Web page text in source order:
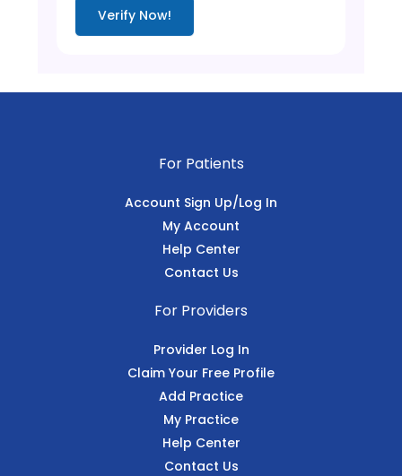
Verify Now!
For Patients
Account Sign Up/Log In
My Account
Help Center
Contact Us
For Providers
Provider Log In
Claim Your Free Profile
Add Practice
My Practice
Help Center
Contact Us